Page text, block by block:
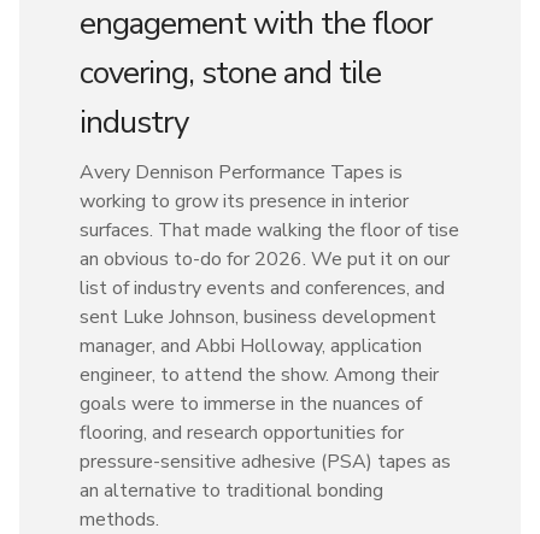
engagement with the floor
covering, stone and tile
industry
Avery Dennison Performance Tapes is
working to grow its presence in interior
surfaces. That made walking the floor of tise
an obvious to-do for 2026. We put it on our
list of industry events and conferences, and
sent Luke Johnson, business development
manager, and Abbi Holloway, application
engineer, to attend the show. Among their
goals were to immerse in the nuances of
flooring, and research opportunities for
pressure-sensitive adhesive (PSA) tapes as
an alternative to traditional bonding
methods.